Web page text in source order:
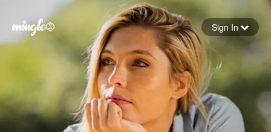
Forgot your password
Sign in
Sign In